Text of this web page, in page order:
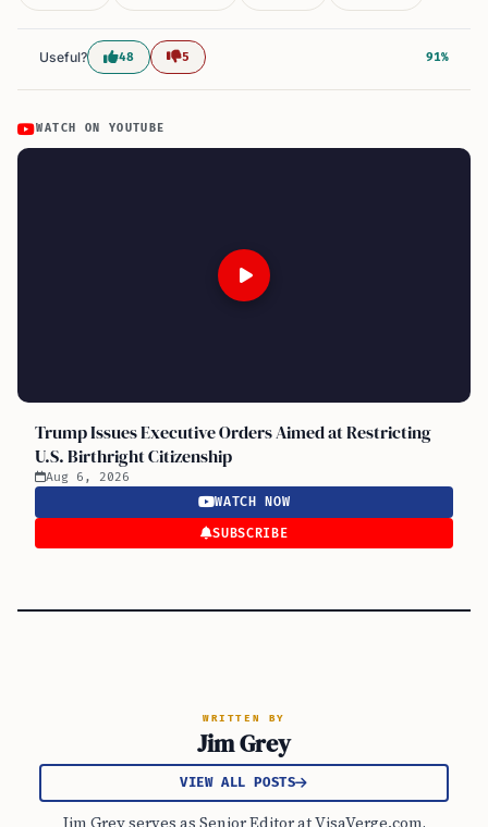
Useful? 48 5 91%
WATCH ON YOUTUBE
Trump Issues Executive Orders Aimed at Restricting
U.S. Birthright Citizenship
Aug 6, 2026
WATCH NOW
SUBSCRIBE
WRITTEN BY
Jim Grey
VIEW ALL POSTS
Jim Grey serves as Senior Editor at VisaVerge.com,